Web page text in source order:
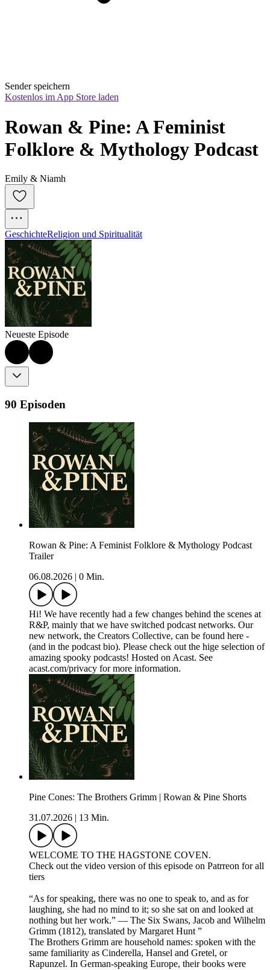
Sender speichern
Kostenlos im App Store laden
Rowan & Pine: A Feminist
Folklore & Mythology Podcast
Emily & Niamh
GeschichteReligion und Spiritualität
Neueste Episode
90 Episoden
Rowan & Pine: A Feminist Folklore & Mythology Podcast
Trailer
06.08.2026
0 Min.
Hi! We have recently had a few changes behind the scenes at
R&P, mainly that we have switched podcast networks. Our
new network, the Creators Collective, can be found here -
(and in the podcast bio). Please check out the hige selection of
amazing spooky podcasts! Hosted on Acast. See
acast.com/privacy for more information.
Pine Cones: The Brothers Grimm | Rowan & Pine Shorts
31.07.2026
13 Min.
WELCOME TO THE HAGSTONE COVEN.
Check out the video version of this episode on Patrreon for all
tiers
“As for speaking, there was no one to speak to, and as for
laughing, she had no mind to it; so she sat on and looked at
nothing but her work.” — The Six Swans, Jacob and Wilhelm
Grimm (1812), translated by Margaret Hunt ”
The Brothers Grimm are household names: spoken with the
same familiarity as Cinderella, Hansel and Gretel, or
Rapunzel. In German‑speaking Europe, their books were